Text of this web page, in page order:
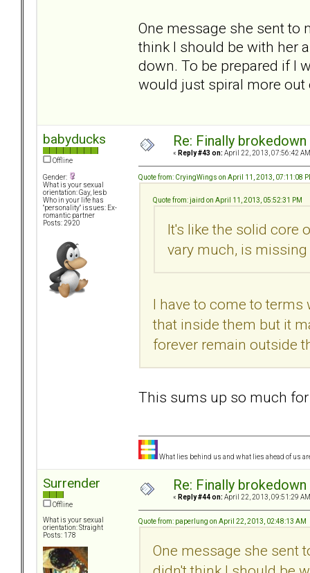
One message she sent to
think I should be with her
down. To be prepared if I
would just spiral more out
babyducks
Offline
Gender:
What is your sexual
orientation: Gay, lesb
Who in your life has
"personality" issues: Ex-
romantic partner
Posts: 2920
Re: Finally
« Reply #43 on: April 22, 2013, 07:56:42
Quote from: CryingWings on April 11, 2013, 07:11:08
Quote from: jaird on April 11, 2013, 05:52:31 PM
It's like the solid core
vary much, is
I have to come to
that inside them but it
forever remain outside
This sums up so much
What lies behind us and what lies ahead of us
Surrender
Offline
What is your sexual
orientation: Straight
Posts: 178
Re: Finally
« Reply #44 on: April 22, 2013, 09:51:29
Quote from: paperlung on April 22, 2013, 02:48:13 AM
One message she sent